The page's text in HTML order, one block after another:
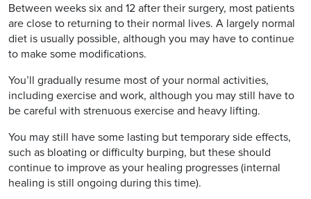
Between weeks six and 12 after their surgery, most patients
are close to returning to their normal lives. A largely normal
diet is usually possible, although you may have to continue
to make some modifications.
You’ll gradually resume most of your normal activities,
including exercise and work, although you may still have to
be careful with strenuous exercise and heavy lifting.
You may still have some lasting but temporary side effects,
such as bloating or difficulty burping, but these should
continue to improve as your healing progresses (internal
healing is still ongoing during this time).